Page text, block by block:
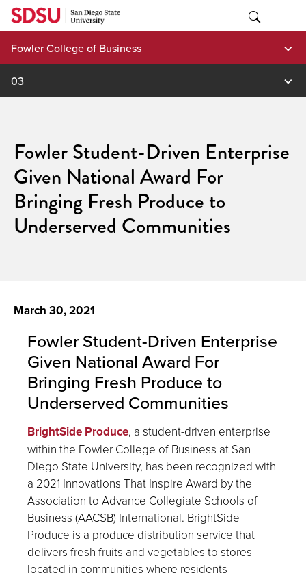
Skip
content
Fowler College of Business
03
Fowler Student-Driven Enterprise
Given National Award For
Bringing Fresh Produce to
Underserved Communities
March 30, 2021
Fowler Student-Driven Enterprise
Given National Award For
Bringing Fresh Produce to
Underserved Communities
BrightSide Produce, a student-driven enterprise
within the Fowler College of Business at San
Diego State University, has been recognized with
a 2021 Innovations That Inspire Award by the
Association to Advance Collegiate Schools of
Business (AACSB) International. BrightSide
Produce is a produce distribution service that
delivers fresh fruits and vegetables to stores
located in communities where residents